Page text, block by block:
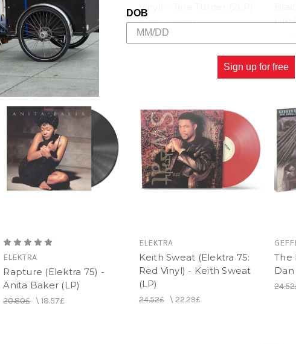
Various Artists (2LP)
28.99£\26.00£
Vinyl) - Tina Turner (2LP)
31.21£\28.23£
Life
ELEKTRA
Rapture (Elektra 75) -
Anita Baker (LP)
20.80£\18.57£
ELEKTRA
Keith Sweat (Elektra 75:
Red Vinyl) - Keith Sweat
(LP)
24.52£\ 22.29£
The
Dan
DOB
Sign up for free